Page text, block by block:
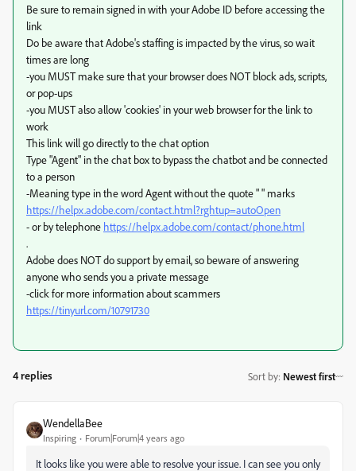
Be sure to remain signed in with your Adobe ID before accessing the
link
Do be aware that Adobe's staffing is impacted by the virus, so wait
times are long
-you MUST make sure that your browser does NOT block ads, scripts,
or pop-ups
-you MUST also allow 'cookies' in your web browser for the link to
work
This link will go directly to the chat option
Type "Agent" in the chat box to bypass the chatbot and be connected
to a person
-Meaning type in the word Agent without the quote " " marks
https://helpx.adobe.com/contact.html?rghtup=autoOpen
- or by telephone https://helpx.adobe.com/contact/phone.html
.
Adobe does NOT do support by email, so beware of answering
anyone who sends you a private message
-click for more information about scammers
https://tinyurl.com/10791730
4 replies Sort by: Newest first
WendellaBee
Inspiring Forum|Forum|4 years ago
It looks like you were able to resolve your issue. I can see you only